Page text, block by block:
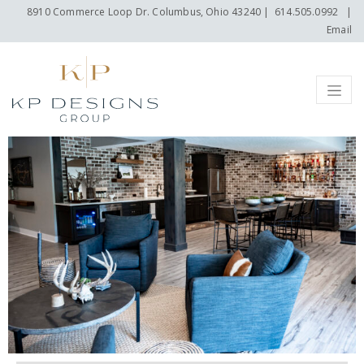
8910 Commerce Loop Dr. Columbus, Ohio 43240 | 614.505.0992 |
Email